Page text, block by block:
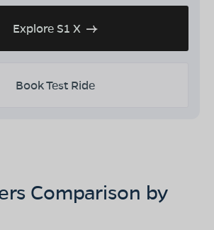
Explore S1 X
Book Test Ride
Comparison by